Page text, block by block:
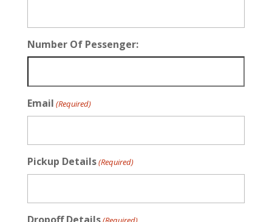
Number Of Pessenger:
Email (Required)
Pickup Details(Required)